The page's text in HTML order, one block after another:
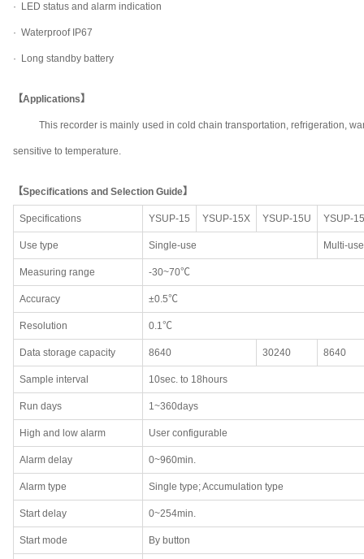
· LED status and alarm indication
· Waterproof IP67
· Long standby battery
【Applications】
This recorder is mainly used in cold chain transportation, refrigeration,
sensitive to temperature.
【Specifications and Selection Guide】
Specifications YSUP-15 YSUP-15X YSUP-15U YSUP-
Use type Single-use Multi-
Measuring range -30~70℃
Accuracy ±0.5℃
Resolution 0.1℃
Data storage capacity 8640 30240 8640
Sample interval 10sec. to 18hours
Run days 1~360days
High and low alarm User configurable
Alarm delay 0~960min.
Alarm type Single type; Accumulation type
Start delay 0~254min.
Start mode By button